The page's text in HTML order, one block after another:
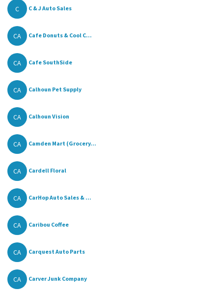
C C & J Auto Sales
CA Cafe Donuts & Cool C...
CA Cafe SouthSide
CA Calhoun Pet Supply
CA Calhoun Vision
CA Camden Mart (Grocery...
CA Cardell Floral
CA CarHop Auto Sales & ...
CA Caribou Coffee
CA Carquest Auto Parts
CA Carver Junk Company